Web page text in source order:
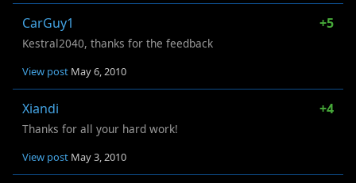
CarGuy1 +5
Kestral2040, thanks for the feedback
View post May 6, 2010
Xiandi +4
Thanks for all your hard work!
View post May 3, 2010